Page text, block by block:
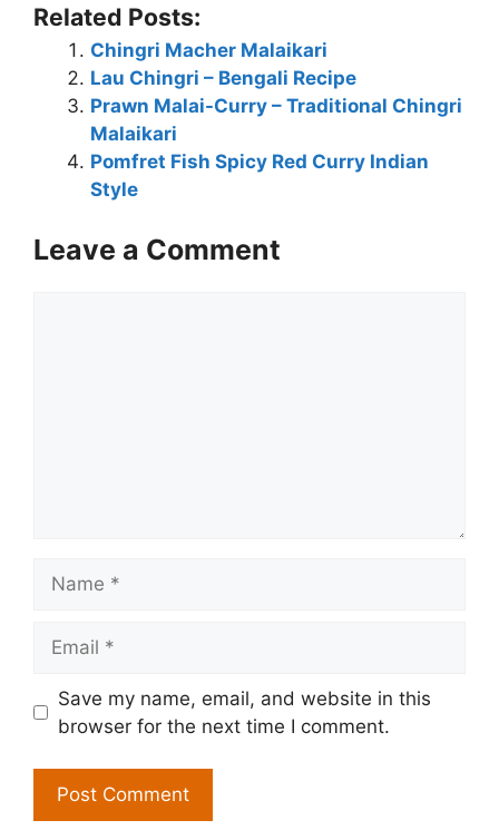
Related Posts:
Chingri Macher Malaikari
Lau Chingri – Bengali Recipe
Prawn Malai-Curry – Traditional Chingri
Malaikari
Pomfret Fish Spicy Red Curry Indian
Style
Leave a Comment
Save my name, email, and website in this
browser for the next time I comment.